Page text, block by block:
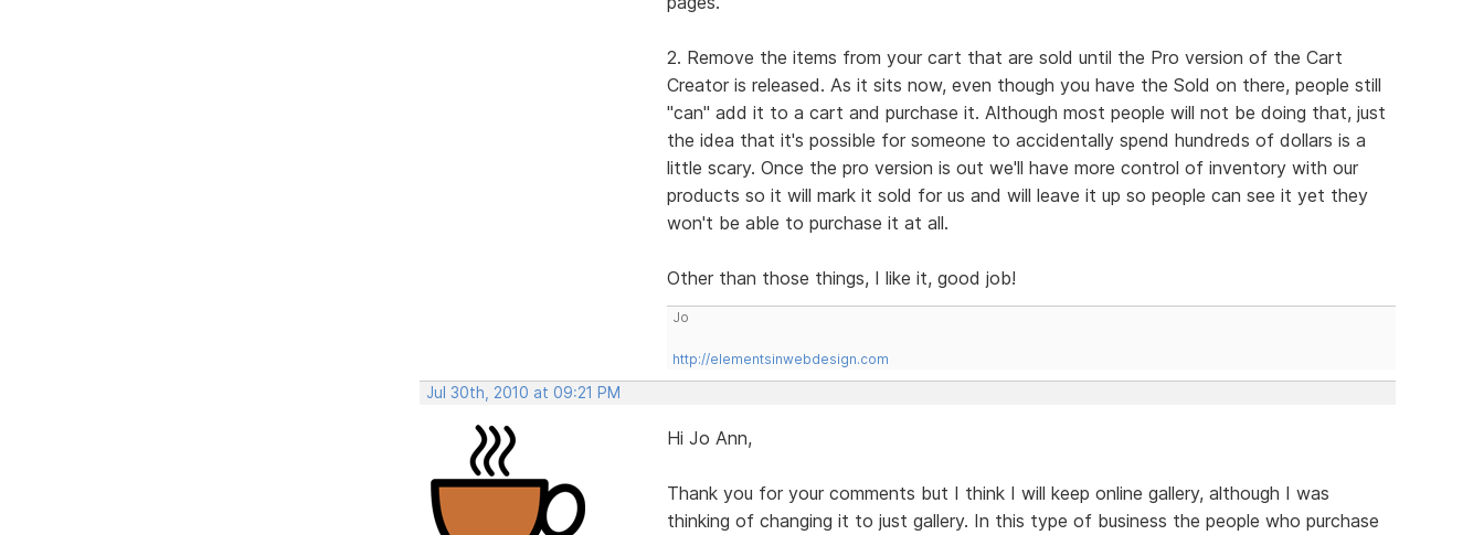
2. Remove the items from your cart that are sold until the Pro version of the Cart
Creator is released. As it sits now, even though you have the Sold on there, people still
"can" add it to a cart and purchase it. Although most people will not be doing that, just
the idea that it's possible for someone to accidentally spend hundreds of dollars is a
little scary. Once the pro version is out we'll have more control of inventory with our
products so it will mark it sold for us and will leave it up so people can see it yet they
won't be able to purchase it at all.
Other than those things, I like it, good job!
Jo
http://elementsinwebdesign.com
Jul 30th, 2010 at 09:21 PM
Hi Jo Ann,
Thank you for your comments but I think I will keep online gallery, although I was
thinking of changing it to just gallery. In this type of business the people who purchase